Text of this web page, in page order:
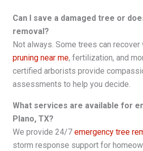
Can I save a damaged tree or
removal?
Not always. Some trees can
pruning near me, fertilization, and
certified arborists provide
assessments to help you decide.
What services are available for
Plano, TX?
We provide 24/7 emergency tree
storm response support for